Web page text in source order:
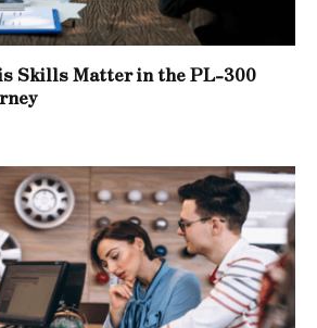
Skills Matter in the PL-300